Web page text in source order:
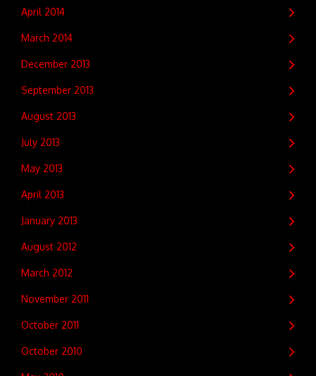
April 2014
March 2014
December 2013
September 2013
August 2013
July 2013
May 2013
April 2013
January 2013
August 2012
March 2012
November 2011
October 2011
October 2010